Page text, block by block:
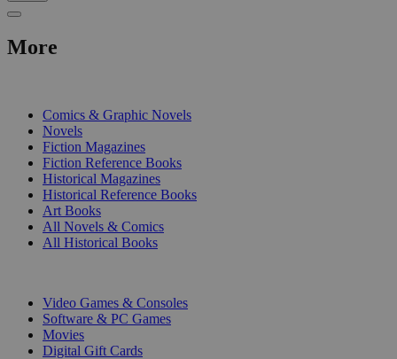
More
Comics & Graphic Novels
Novels
Fiction Magazines
Fiction Reference Books
Historical Magazines
Historical Reference Books
Art Books
All Novels & Comics
All Historical Books
Video Games & Consoles
Software & PC Games
Movies
Digital Gift Cards